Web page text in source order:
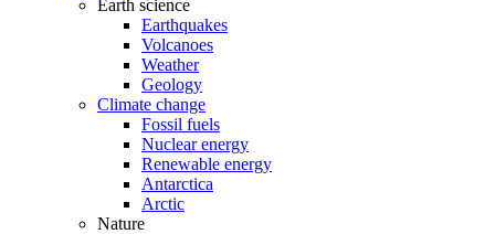
Earth science
Earthquakes
Volcanoes
Weather
Geology
Climate change
Fossil fuels
Nuclear energy
Renewable energy
Antarctica
Arctic
Nature